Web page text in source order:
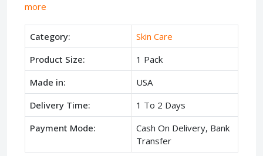
more
Category:
Skin Care
Product Size:
1 Pack
Made in:
USA
Delivery Time:
1 To 2 Days
Payment Mode:
Cash On Delivery, Bank
Transfer